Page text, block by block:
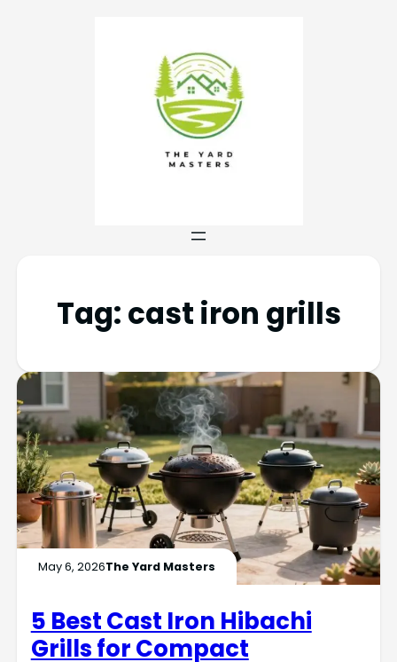
Tag: cast iron grills
May 6, 2026The Yard Masters
5 Best Cast Iron Hibachi
Grills for Compact